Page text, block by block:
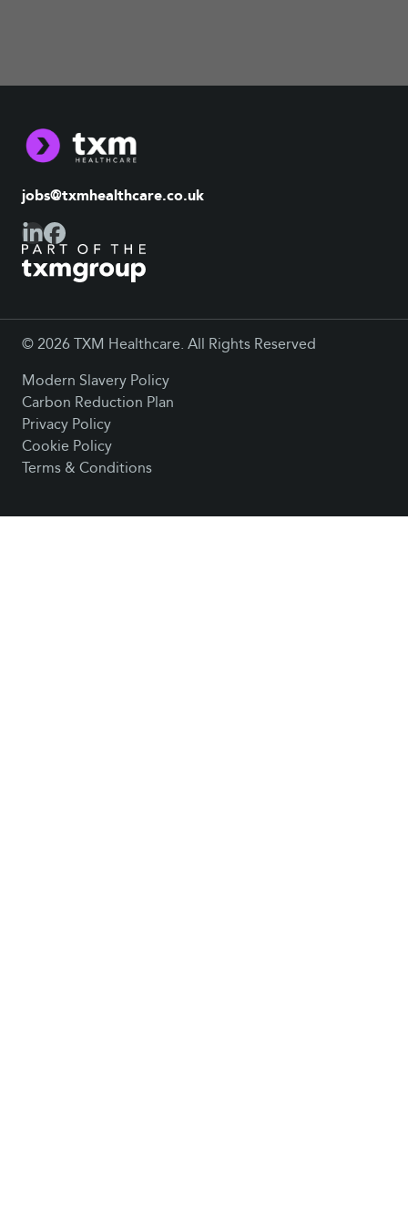
jobs@txmhealthcare.co.uk
© 2026 TXM Healthcare. All Rights Reserved
Modern Slavery Policy
Carbon Reduction Plan
Privacy Policy
Cookie Policy
Terms & Conditions